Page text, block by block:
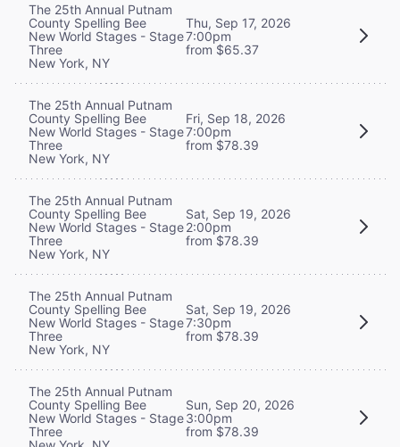
The 25th Annual Putnam
County Spelling Bee
New World Stages - Stage
Three
New York, NY
Thu, Sep 17, 2026
7:00pm
from $65.37
The 25th Annual Putnam
County Spelling Bee
New World Stages - Stage
Three
New York, NY
Fri, Sep 18, 2026
7:00pm
from $78.39
The 25th Annual Putnam
County Spelling Bee
New World Stages - Stage
Three
New York, NY
Sat, Sep 19, 2026
2:00pm
from $78.39
The 25th Annual Putnam
County Spelling Bee
New World Stages - Stage
Three
New York, NY
Sat, Sep 19, 2026
7:30pm
from $78.39
The 25th Annual Putnam
County Spelling Bee
New World Stages - Stage
Three
Sun, Sep 20, 2026
3:00pm
from $78.39